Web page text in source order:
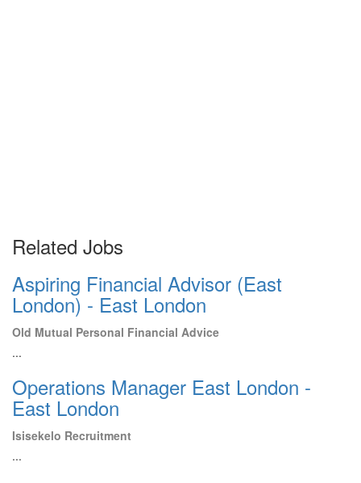
Related Jobs
Aspiring Financial Advisor (East
London) - East London
Old Mutual Personal Financial Advice
...
Operations Manager East London -
East London
Isisekelo Recruitment
...